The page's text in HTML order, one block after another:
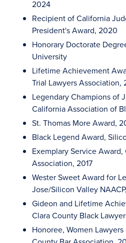
2024
Recipient of California
President's Award, 2020
Honorary Doctorate
University
Lifetime Achievement
Trial Lawyers Association,
Legendary Champions of
California Association of
St. Thomas More Award,
Black Legend Award,
Exemplary Service
Association, 2017
Wester Sweet Award for
Jose/Silicon Valley
Gideon and Lifetime
Clara County Black
Honoree, Women